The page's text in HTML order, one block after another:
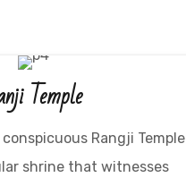
Temple
Rangji Temple
shrine that witnesses